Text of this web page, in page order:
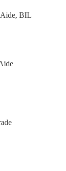
BIL